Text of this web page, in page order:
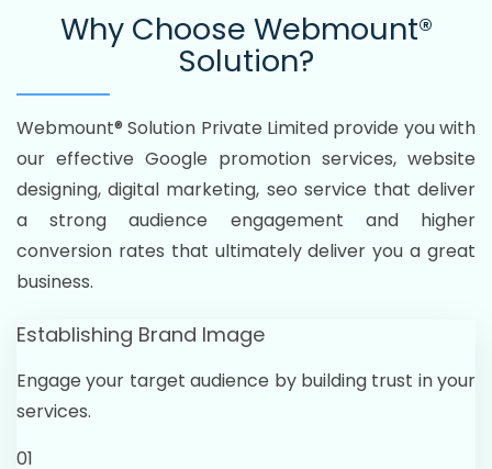
Why Choose Webmount®
Solution?
Webmount® Solution Private Limited provide you with
our effective Google promotion services, website
designing, digital marketing, seo service that deliver
a strong audience engagement and higher
conversion rates that ultimately deliver you a great
business.
Establishing Brand Image
Engage your target audience by building trust in your
services.
01